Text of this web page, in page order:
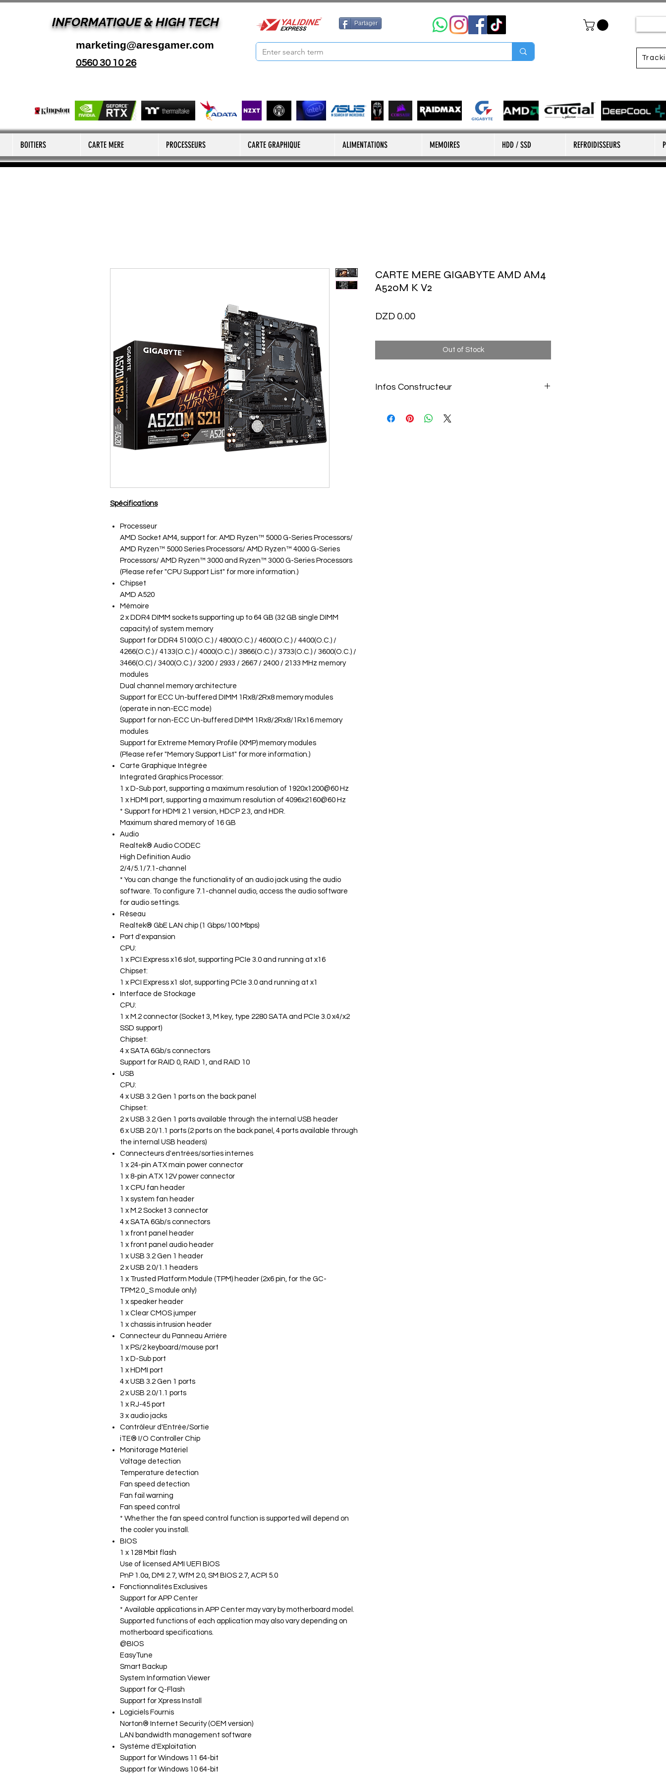
INFORMATIQUE & HIGH TECH
marketing@aresgamer.com
Partager
0560 30 10 26
BOITIERS CARTE MERE PROCESSEURS CARTE GRAPHIQUE ALIMENTATIONS MEMOIRES HDD / SSD REFROIDISSEURS
Spécifications
Processeur
AMD Socket AM4, support for: AMD Ryzen™ 5000 G-Series Processors/
AMD Ryzen™ 5000 Series Processors/ AMD Ryzen™ 4000 G-Series
Processors/ AMD Ryzen™ 3000 and Ryzen™ 3000 G-Series Processors
(Please refer "CPU Support List" for more information.)
Chipset
AMD A520
Mémoire
2 x DDR4 DIMM sockets supporting up to 64 GB (32 GB single DIMM
capacity) of system memory
Support for DDR4 5100(O.C.) / 4800(O.C.) / 4600(O.C.) / 4400(O.C.) /
4266(O.C.) / 4133(O.C.) / 4000(O.C.) / 3866(O.C.) / 3733(O.C.) / 3600(O.C.) /
3466(O.C) / 3400(O.C.) / 3200 / 2933 / 2667 / 2400 / 2133 MHz memory
modules
Dual channel memory architecture
Support for ECC Un-buffered DIMM 1Rx8/2Rx8 memory modules
(operate in non-ECC mode)
Support for non-ECC Un-buffered DIMM 1Rx8/2Rx8/1Rx16 memory
modules
Support for Extreme Memory Profile (XMP) memory modules
(Please refer "Memory Support List" for more information.)
Carte Graphique Intégrée
Integrated Graphics Processor:
1 x D-Sub port, supporting a maximum resolution of 1920x1200@60 Hz
1 x HDMI port, supporting a maximum resolution of 4096x2160@60 Hz
* Support for HDMI 2.1 version, HDCP 2.3, and HDR.
Maximum shared memory of 16 GB
Audio
Realtek® Audio CODEC
High Definition Audio
2/4/5.1/7.1-channel
* You can change the functionality of an audio jack using the audio
software. To configure 7.1-channel audio, access the audio software
for audio settings.
Réseau
Realtek® GbE LAN chip (1 Gbps/100 Mbps)
Port d'expansion
CPU:
1 x PCI Express x16 slot, supporting PCIe 3.0 and running at x16
Chipset:
1 x PCI Express x1 slot, supporting PCIe 3.0 and running at x1
Interface de Stockage
CPU:
1 x M.2 connector (Socket 3, M key, type 2280 SATA and PCIe 3.0 x4/x2
SSD support)
Chipset:
4 x SATA 6Gb/s connectors
Support for RAID 0, RAID 1, and RAID 10
USB
CPU:
4 x USB 3.2 Gen 1 ports on the back panel
Chipset:
2 x USB 3.2 Gen 1 ports available through the internal USB header
6 x USB 2.0/1.1 ports (2 ports on the back panel, 4 ports available through
the internal USB headers)
Connecteurs d'entrées/sorties internes
1 x 24-pin ATX main power connector
1 x 8-pin ATX 12V power connector
1 x CPU fan header
1 x system fan header
1 x M.2 Socket 3 connector
4 x SATA 6Gb/s connectors
1 x front panel header
1 x front panel audio header
1 x USB 3.2 Gen 1 header
2 x USB 2.0/1.1 headers
1 x Trusted Platform Module (TPM) header (2x6 pin, for the GC-
TPM2.0_S module only)
1 x speaker header
1 x Clear CMOS jumper
1 x chassis intrusion header
Connecteur du Panneau Arrière
1 x PS/2 keyboard/mouse port
1 x D-Sub port
1 x HDMI port
4 x USB 3.2 Gen 1 ports
2 x USB 2.0/1.1 ports
1 x RJ-45 port
3 x audio jacks
Contrôleur d'Entrée/Sortie
iTE® I/O Controller Chip
Monitorage Matériel
Voltage detection
Temperature detection
Fan speed detection
Fan fail warning
Fan speed control
* Whether the fan speed control function is supported will depend on
the cooler you install.
BIOS
1 x 128 Mbit flash
Use of licensed AMI UEFI BIOS
PnP 1.0a, DMI 2.7, WfM 2.0, SM BIOS 2.7, ACPI 5.0
Fonctionnalités Exclusives
Support for APP Center
* Available applications in APP Center may vary by motherboard model.
Supported functions of each application may also vary depending on
motherboard specifications.
@BIOS
EasyTune
Smart Backup
System Information Viewer
Support for Q-Flash
Support for Xpress Install
Logiciels Fournis
Norton® Internet Security (OEM version)
LAN bandwidth management software
Système d'Exploitation
Support for Windows 11 64-bit
Support for Windows 10 64-bit
CARTE MERE GIGABYTE AMD AM4
A520M K V2
DZD 0.00Price
Out of Stock
Infos Constructeur
K-V2-rev-10#kf